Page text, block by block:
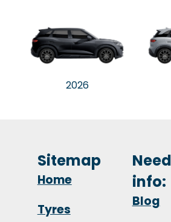
2026
Sitemap
Home
Tyres
info:
Blog